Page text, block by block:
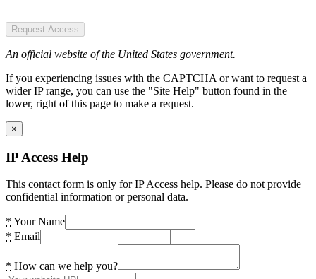
Request Access
An official website of the United States government.
If you experiencing issues with the CAPTCHA or want to request a
wider IP range, you can use the "Site Help" button found in the
lower, right of this page to make a request.
×
IP Access Help
This contact form is only for IP Access help. Please do not provide
confidential information or personal data.
* Your Name
* Email
* How can we help you?